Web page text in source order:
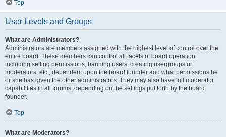
Top
User Levels and Groups
What are Administrators?
Administrators are members assigned with the highest level of control over the
entire board. These members can control all facets of board operation,
including setting permissions, banning users, creating usergroups or
moderators, etc., dependent upon the board founder and what permissions he
or she has given the other administrators. They may also have full moderator
capabilities in all forums, depending on the settings put forth by the board
founder.
Top
What are Moderators?